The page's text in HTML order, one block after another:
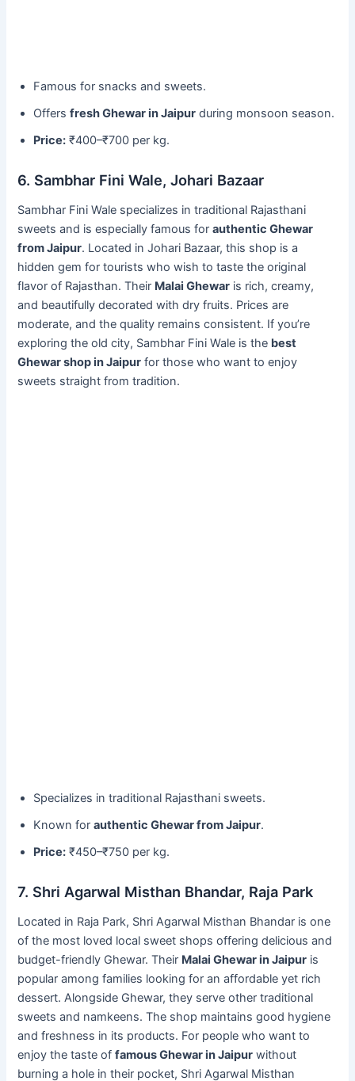
Famous for snacks and sweets.
Offersfresh Ghewar in Jaipur during monsoon season.
Price: ₹400–₹700 per kg.
6. Sambhar Fini Wale, Johari Bazaar
Sambhar Fini Wale specializes in traditional Rajasthani
sweets and is especially famous forauthentic Ghewar
from Jaipur. Located in Johari Bazaar, this shop is a
hidden gem for tourists who wish to taste the original
flavor of Rajasthan. Their Malai Ghewar is rich, creamy,
and beautifully decorated with dry fruits. Prices are
moderate, and the quality remains consistent. If you’re
exploring the old city, Sambhar Fini Wale is the best
Ghewar shop in Jaipur for those who want to enjoy
sweets straight from tradition.
Specializes in traditional Rajasthani sweets.
Known forauthentic Ghewar from Jaipur.
Price: ₹450–₹750 per kg.
7. Shri Agarwal Misthan Bhandar, Raja Park
Located in Raja Park, Shri Agarwal Misthan Bhandar is one
of the most loved local sweet shops offering delicious and
budget-friendly Ghewar. Their Malai Ghewar in Jaipur is
popular among families looking for an affordable yet rich
dessert. Alongside Ghewar, they serve other traditional
sweets and namkeens. The shop maintains good hygiene
and freshness in its products. For people who want to
enjoy the taste offamous Ghewar in Jaipur without
burning a hole in their pocket, Shri Agarwal Misthan